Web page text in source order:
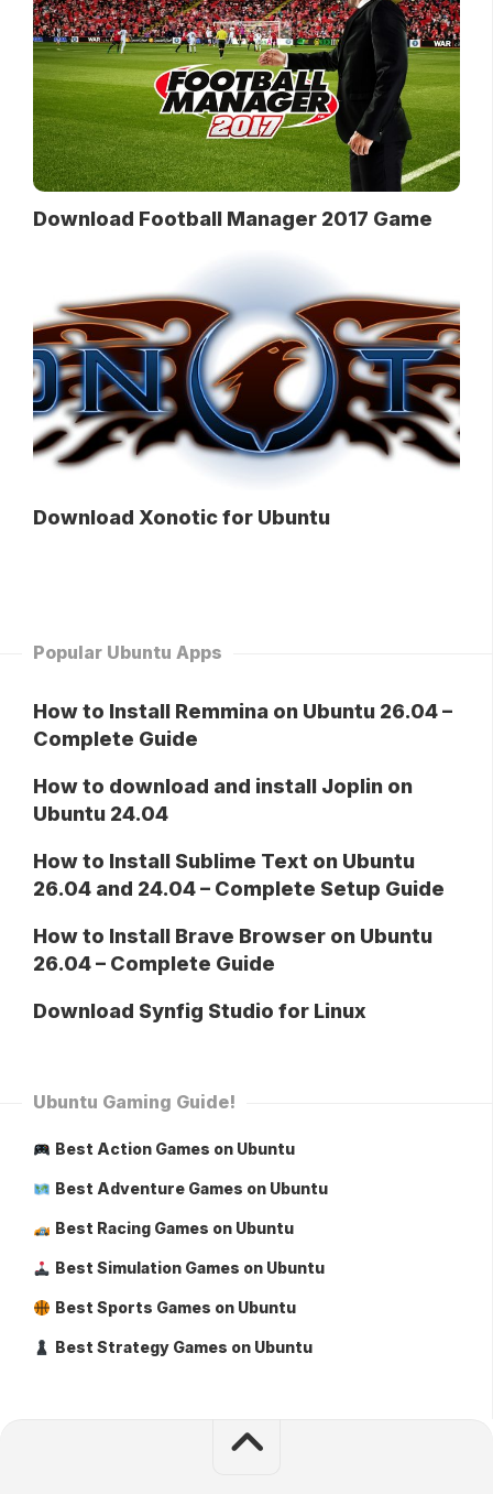
Download Football Manager 2017 Game
Download Xonotic for Ubuntu
Popular Ubuntu Apps
How to Install Remmina on Ubuntu 26.04 –
Complete Guide
How to download and install Joplin on
Ubuntu 24.04
How to Install Sublime Text on Ubuntu
26.04 and 24.04 – Complete Setup Guide
How to Install Brave Browser on Ubuntu
26.04 – Complete Guide
Download Synfig Studio for Linux
Ubuntu Gaming Guide!
Best Action Games on Ubuntu
Best Adventure Games on Ubuntu
Best Racing Games on Ubuntu
Best Simulation Games on Ubuntu
Best Sports Games on Ubuntu
Best Strategy Games on Ubuntu